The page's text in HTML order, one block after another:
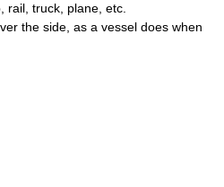
rail, truck, plane, etc.
the side, as a vessel does when